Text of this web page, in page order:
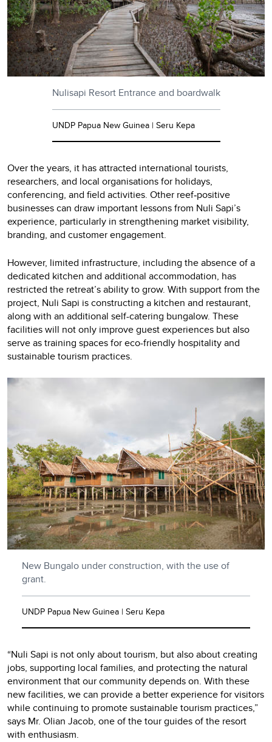
Nulisapi Resort Entrance and boardwalk
UNDP Papua New Guinea | Seru Kepa
Over the years, it has attracted international tourists,
researchers, and local organisations for holidays,
conferencing, and field activities. Other reef‑positive
businesses can draw important lessons from Nuli Sapi’s
experience, particularly in strengthening market visibility,
branding, and customer engagement.
However, limited infrastructure, including the absence of a
dedicated kitchen and additional accommodation, has
restricted the retreat’s ability to grow. With support from the
project, Nuli Sapi is constructing a kitchen and restaurant,
along with an additional self-catering bungalow. These
facilities will not only improve guest experiences but also
serve as training spaces for eco-friendly hospitality and
sustainable tourism practices.
New Bungalo under construction, with the use of
grant.
UNDP Papua New Guinea | Seru Kepa
“Nuli Sapi is not only about tourism, but also about creating
jobs, supporting local families, and protecting the natural
environment that our community depends on. With these
new facilities, we can provide a better experience for visitors
while continuing to promote sustainable tourism practices,”
says Mr. Olian Jacob, one of the tour guides of the resort
with enthusiasm.